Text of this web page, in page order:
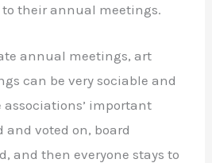
their annual meetings.
annual meetings, art
can be very sociable and
important
and voted on, board
and then everyone stays to